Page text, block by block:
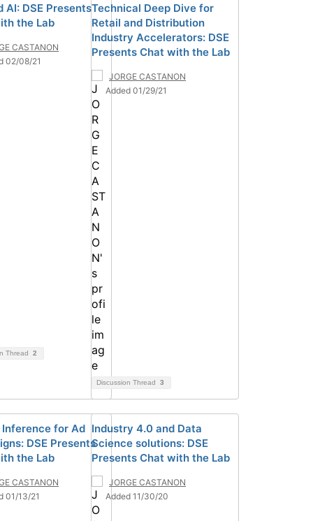
AI: DSE Presents
the Lab
CASTANON
02/08/21
Thread 2
Technical Deep Dive for
Retail and Distribution
Industry Accelerators: DSE
Presents Chat with the Lab
JORGE CASTANON
Added 01/29/21
Discussion Thread 3
Inference for Ad
DSE Presents
the Lab
CASTANON
01/13/21
Industry 4.0 and Data
Science solutions: DSE
Presents Chat with the Lab
JORGE CASTANON
Added 11/30/20